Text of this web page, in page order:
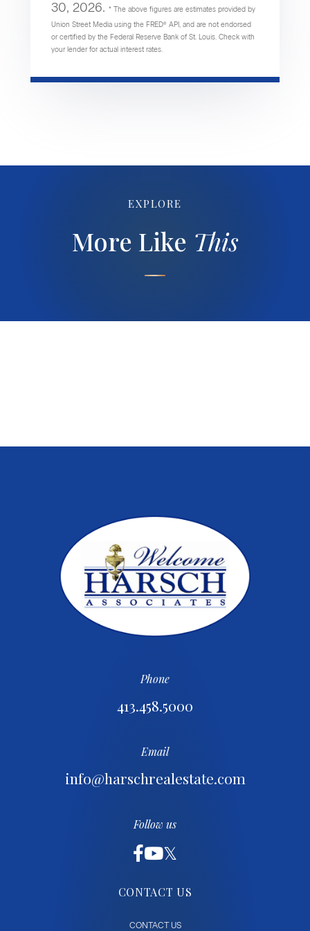
30, 2026. * The above figures are estimates provided by
Union Street Media using the FRED® API, and are not endorsed
or certified by the Federal Reserve Bank of St. Louis. Check with
your lender for actual interest rates.
EXPLORE
More Like This
Phone
413.458.5000
Email
info@harschrealestate.com
Follow us
CONTACT US
CONTACT US